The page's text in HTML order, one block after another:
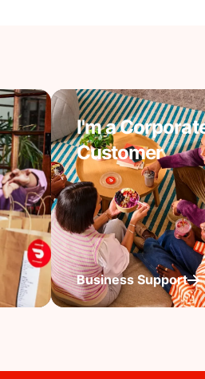
I'm a
Customer
Business Support